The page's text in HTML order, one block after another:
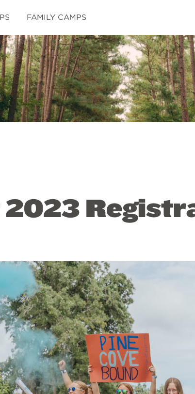
FAMILY CAMPS